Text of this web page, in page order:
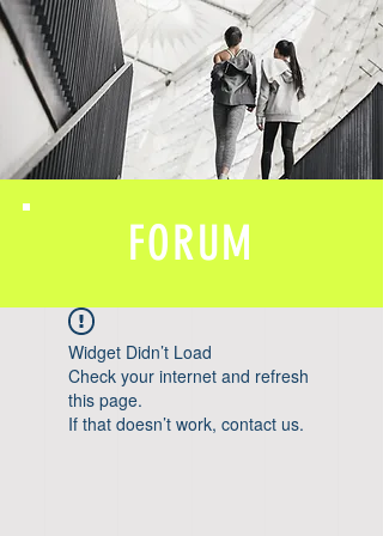
FORUM
Widget Didn’t Load
Check your internet and refresh
this page.
If that doesn’t work, contact us.